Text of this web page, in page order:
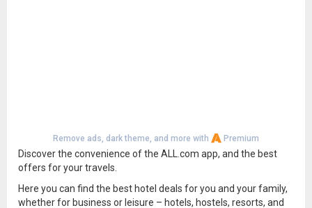
Remove ads, dark theme, and more with Premium
Discover the convenience of the ALL.com app, and the best
offers for your travels.
Here you can find the best hotel deals for you and your family,
whether for business or leisure – hotels, hostels, resorts, and